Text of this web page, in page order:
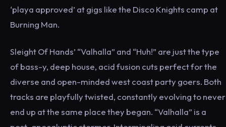
‘playa approved’ at gigs like the Disco Knights camp at
Burning Man.
Sleight Of Hands’ “Valhalla” and “Huh!” are just the type
of bass-y, deep house, acid fusion cuts perfect for the
diverse and open-minded west coast party goers. Both
tracks are playfully twisted, constantly evolving to never
end up at the same place they began. “Valhalla” is a